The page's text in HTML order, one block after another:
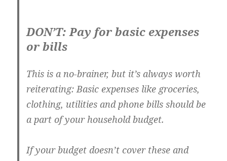
DON’T: Pay for basic expenses
or bills
This is a no-brainer, but it’s always worth
reiterating: Basic expenses like groceries,
clothing, utilities and phone bills should be
a part of your household budget.
If your budget doesn’t cover these and